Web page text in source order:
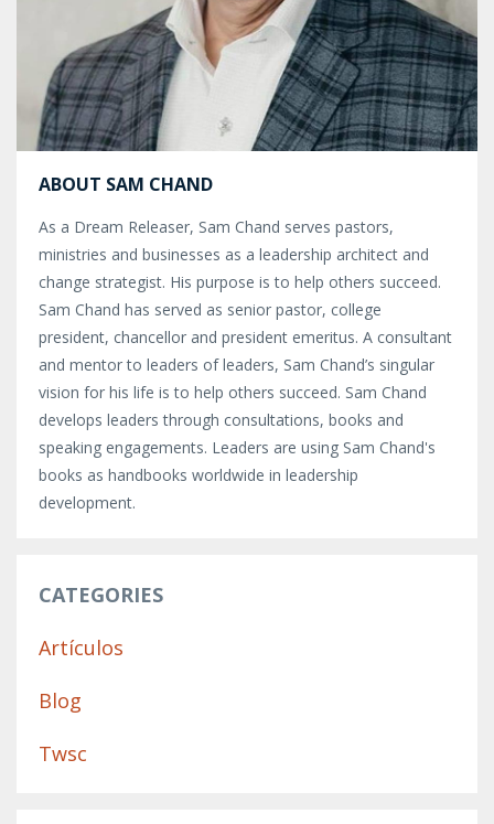
ABOUT SAM CHAND
As a Dream Releaser, Sam Chand serves pastors,
ministries and businesses as a leadership architect and
change strategist. His purpose is to help others succeed.
Sam Chand has served as senior pastor, college
president, chancellor and president emeritus. A consultant
and mentor to leaders of leaders, Sam Chand’s singular
vision for his life is to help others succeed. Sam Chand
develops leaders through consultations, books and
speaking engagements. Leaders are using Sam Chand's
books as handbooks worldwide in leadership
development.
CATEGORIES
Artículos
Blog
Twsc